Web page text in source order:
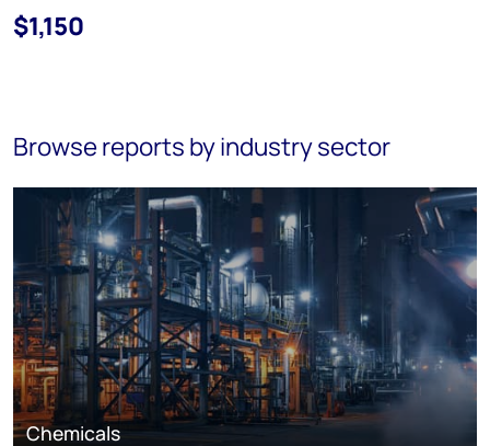
$1,150
Browse reports by industry sector
Chemicals